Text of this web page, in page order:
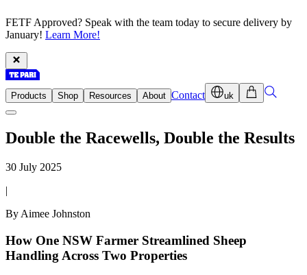
FETF Approved? Speak with the team today to secure delivery by
January! Learn More!
Products Shop Resources About Contact uk
Double the Racewells, Double the Results
30 July 2025
|
By Aimee Johnston
How One NSW Farmer Streamlined Sheep
Handling Across Two Properties